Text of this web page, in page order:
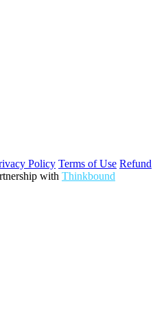
Policy Terms of Use Refund
with Thinkbound